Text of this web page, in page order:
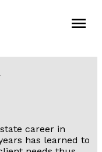
career in
has learned to